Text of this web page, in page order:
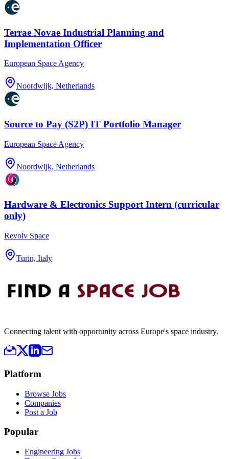
Terrae Novae Industrial Planning and
Implementation Officer
European Space Agency
Noordwijk, Netherlands
Source to Pay (S2P) IT Portfolio Manager
European Space Agency
Noordwijk, Netherlands
Hardware & Electronics Support Intern (curricular
only)
Revolv Space
Turin, Italy
Connecting talent with opportunity across Europe's space industry.
Platform
Browse Jobs
Companies
Post a Job
Popular
Engineering Jobs